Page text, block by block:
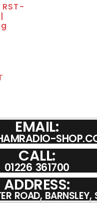
EMAIL:
CALL:
01226 361700
ADDRESS:
ROAD, BARNSLEY,